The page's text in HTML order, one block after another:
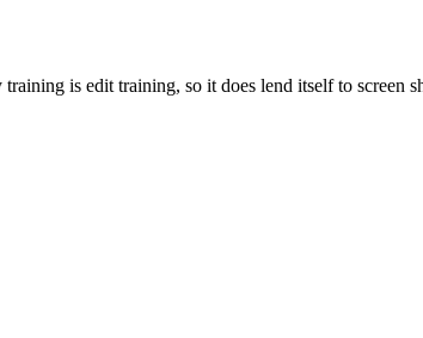
is edit training, so it does lend itself to